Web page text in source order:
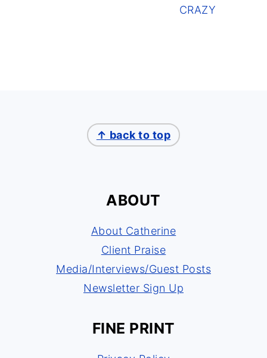
CRAZY
↑ back to top
ABOUT
About Catherine
Client Praise
Media/Interviews/Guest Posts
Newsletter Sign Up
FINE PRINT